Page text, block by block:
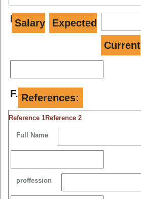
E.
Salary Expected
Current
F. References:
Reference 1Reference 2
Full Name
proffession